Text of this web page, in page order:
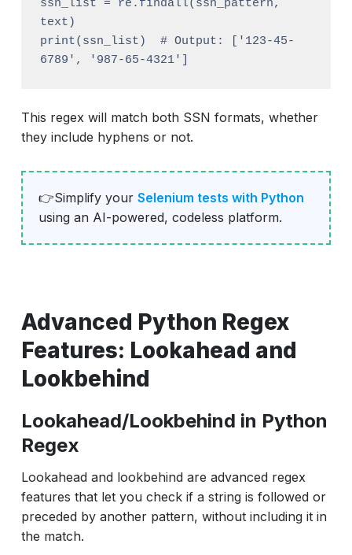
ssn_list = re.findall(ssn_pattern,
text)
print(ssn_list)  # Output: ['123-45-
This regex will match both SSN formats, whether
they include hyphens or not.
👉Simplify your Selenium tests with Python
using an AI-powered, codeless platform.
Advanced Python Regex
Features: Lookahead and
Lookbehind
Lookahead/Lookbehind in Python
Regex
Lookahead and lookbehind are advanced regex
features that let you check if a string is followed or
preceded by another pattern, without including it in
the match.